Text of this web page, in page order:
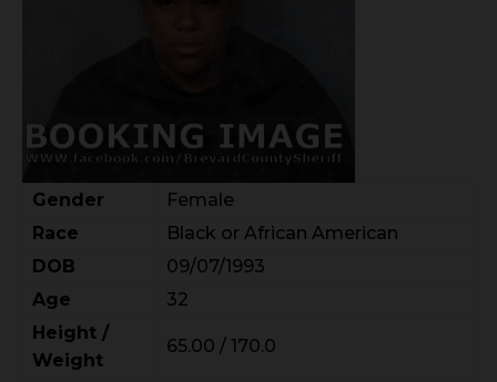
Gender
Female
Race
Black or African American
DOB
09/07/1993
Age
32
Height /
Weight
65.00 / 170.0